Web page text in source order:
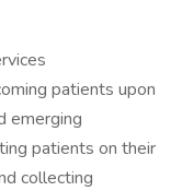
patients upon
emerging
patients on their
collecting